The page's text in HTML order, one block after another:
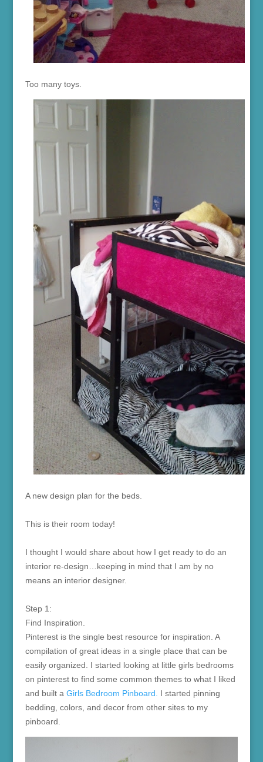
Too many toys.
A new design plan for the beds.
This is their room today!
I thought I would share about how I get ready to do an
interior re-design…keeping in mind that I am by no
means an interior designer.
Step 1:
Find Inspiration.
Pinterest is the single best resource for inspiration. A
compilation of great ideas in a single place that can be
easily organized. I started looking at little girls bedrooms
on pinterest to find some common themes to what I liked
and built a Girls Bedroom Pinboard.
I started pinning
bedding, colors, and decor from other sites to my
pinboard.